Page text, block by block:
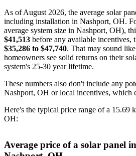
As of August 2026, the average solar
including installation in Nashport, OH.
average system size in Nashport, OH),
$41,513 before any available incentives,
$35,286 to $47,740. That may sound
homeowners see solid returns on their
system's 25-30 year lifetime.
These numbers also don't include any
Nashport, OH or local incentives, which
Here's the typical price range of a 15.69
OH:
Average price of a solar panel